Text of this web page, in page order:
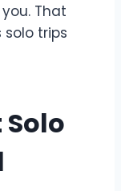
That
trips
Solo